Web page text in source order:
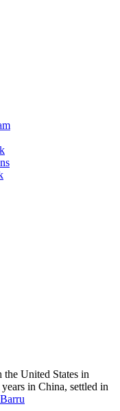
United States in
in China, settled in